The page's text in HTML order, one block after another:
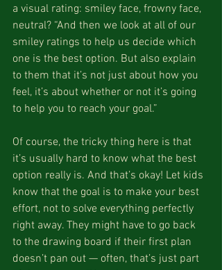
a visual rating: smiley face, frowny face,
neutral? “And then we look at all of our
smiley ratings to help us decide which
one is the best option. But also explain
to them that it’s not just about how you
feel, it’s about whether or not it’s going
to help you to reach your goal.”
Of course, the tricky thing here is that
it’s usually hard to know what the best
option really is. And that’s okay! Let kids
know that the goal is to make your best
effort, not to solve everything perfectly
right away. They might have to go back
to the drawing board if their first plan
doesn’t pan out — often, that’s just part